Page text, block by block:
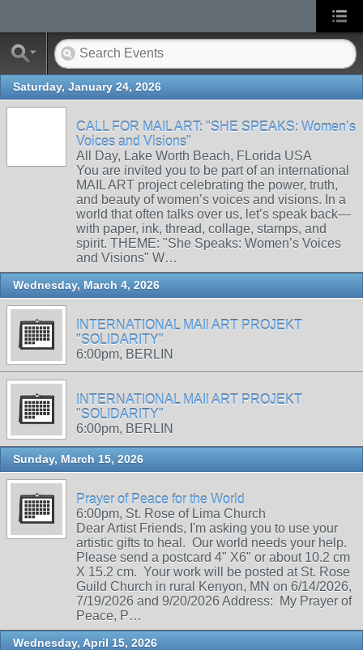
Saturday, January 24, 2026
CALL FOR MAIL ART: "SHE SPEAKS: Women’s
Voices and Visions"
All Day, Lake Worth Beach, FLorida USA
You are invited you to be part of an international
MAIL ART project celebrating the power, truth,
and beauty of women’s voices and visions. In a
world that often talks over us, let’s speak back—
with paper, ink, thread, collage, stamps, and
spirit. THEME: "She Speaks: Women’s Voices
and Visions" W…
Wednesday, March 4, 2026
INTERNATIONAL MAIl ART PROJEKT
"SOLIDARITY"
6:00pm, BERLIN
INTERNATIONAL MAIl ART PROJEKT
"SOLIDARITY"
6:00pm, BERLIN
Sunday, March 15, 2026
Prayer of Peace for the World
6:00pm, St. Rose of Lima Church
Dear Artist Friends, I'm asking you to use your
artistic gifts to heal. Our world needs your help.
Please send a postcard 4" X6" or about 10.2 cm
X 15.2 cm. Your work will be posted at St. Rose
Guild Church in rural Kenyon, MN on 6/14/2026,
7/19/2026 and 9/20/2026 Address: My Prayer of
Peace, P…
Wednesday, April 15, 2026